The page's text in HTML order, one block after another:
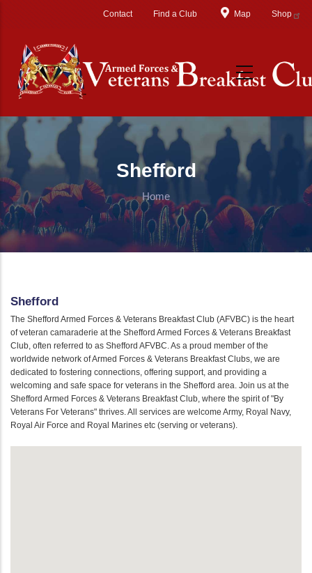
Contact Find a Club Map Shop
Shefford
Home
Shefford
The Shefford Armed Forces & Veterans Breakfast Club (AFVBC) is the heart
of veteran camaraderie at the Shefford Armed Forces & Veterans Breakfast
Club, often referred to as Shefford AFVBC. As a proud member of the
worldwide network of Armed Forces & Veterans Breakfast Clubs, we are
dedicated to fostering connections, offering support, and providing a
welcoming and safe space for veterans in the Shefford area. Join us at the
Shefford Armed Forces & Veterans Breakfast Club, where the spirit of "By
Veterans For Veterans" thrives. All services are welcome Army, Royal Navy,
Royal Air Force and Royal Marines etc (serving or veterans).